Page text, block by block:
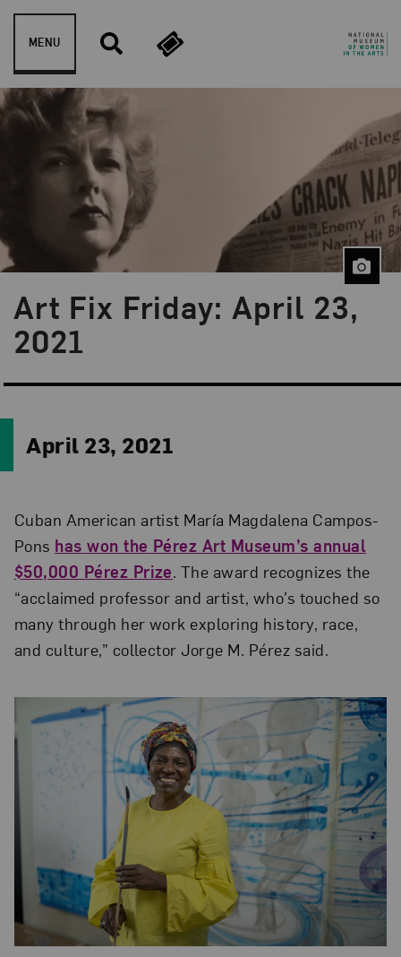
Skip to content
MENU
Art Fix Friday: April 23,
2021
Blog Category:
Art Fix Friday
April 23, 2021
Cuban American artist María Magdalena Campos-
Pons has won the Pérez Art Museum’s annual
$50,000 Pérez Prize. The award recognizes the
“acclaimed professor and artist, who’s touched so
many through her work exploring history, race,
and culture,” collector Jorge M. Pérez said.